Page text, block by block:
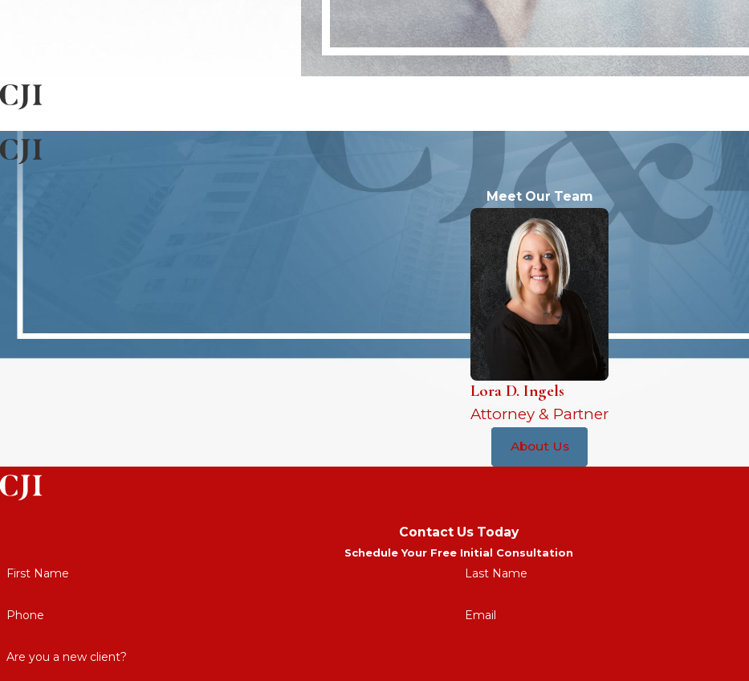
Meet Our Team
Lora D. Ingels
Attorney & Partner
About Us
Contact Us Today
Schedule Your Free Initial Consultation
First Name Last Name
Phone Email
Are you a new client?